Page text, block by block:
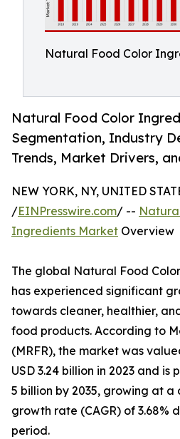
Natural Food Color
Natural Food Color
Segmentation, Industry
Trends, Market Drivers,
NEW YORK, NY, UNITED
/EINPresswire.com/ --
Ingredients Market Overview
The global Natural Food
has experienced significant
towards cleaner, healthier,
food products. According to
(MRFR), the market was
USD 3.24 billion in 2023 and
5 billion by 2035, growing at a
growth rate (CAGR) of 3.68%
period.